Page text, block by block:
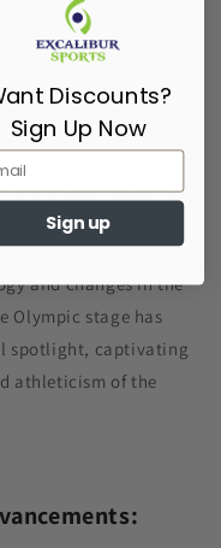
weapons, gained
Olympics in 1896.
with
and changes in the
Olympic stage has
spotlight, captivating
athleticism of the
Discounts?
Sign Up Now
Sign up